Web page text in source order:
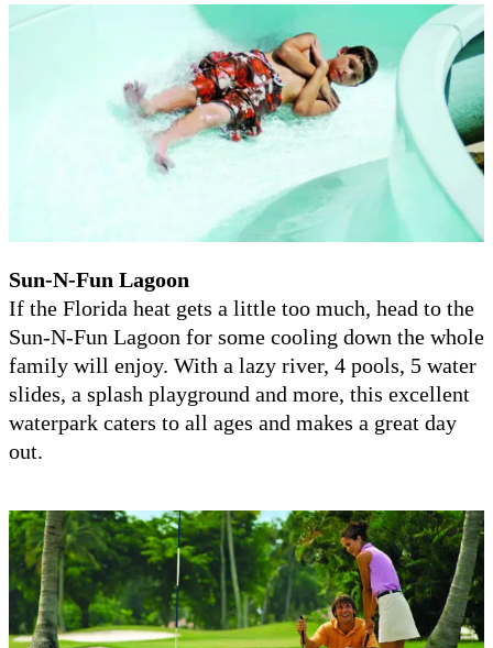
Sun-N-Fun Lagoon
If the Florida heat gets a little too much, head to the
Sun-N-Fun Lagoon for some cooling down the whole
family will enjoy. With a lazy river, 4 pools, 5 water
slides, a splash playground and more, this excellent
waterpark caters to all ages and makes a great day
out.